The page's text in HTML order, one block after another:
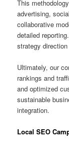
This
advertising,
collaborative
detailed
strategy
Ultimately, our
rankings and
and optimized
sustainable
integration.
Local SEO